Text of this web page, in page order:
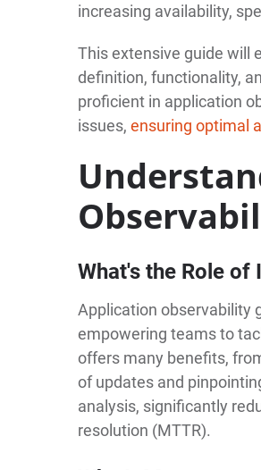
increasing availability,
This extensive guide will
definition, functionality,
proficient in application
issues, ensuring optimal
What's the Role of
Application observability
empowering teams to
offers many benefits,
of updates and
analysis, significantly
resolution (MTTR).